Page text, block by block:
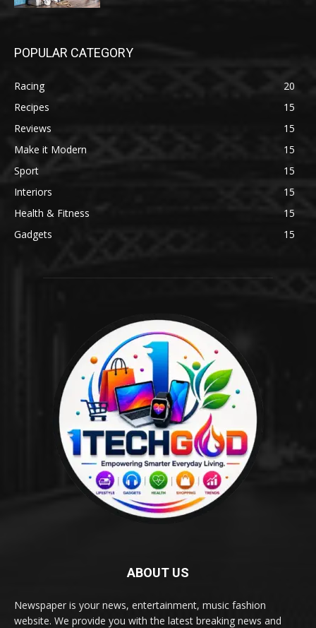
POPULAR CATEGORY
Racing
20
Recipes
15
Reviews
15
Make it Modern
15
Sport
15
Interiors
15
Health & Fitness
15
Gadgets
15
ABOUT US
Newspaper is your news, entertainment, music fashion
website. We provide you with the latest breaking news and